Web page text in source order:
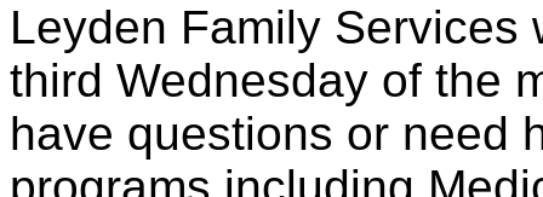
Leyden Family Services
third Wednesday of the
have questions or need